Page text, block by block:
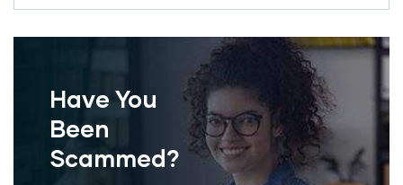
Have You
Been
Scammed?